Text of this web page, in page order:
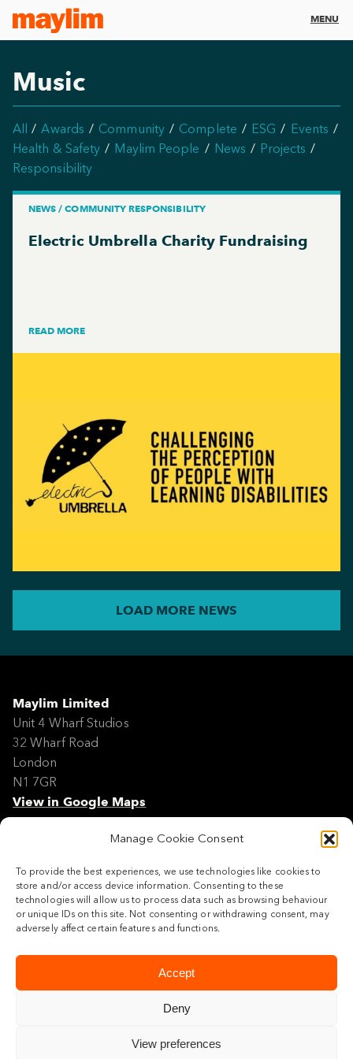
Manage Cookie Consent
To provide the best experiences, we use technologies like cookies to
store and/or access device information. Consenting to these
technologies will allow us to process data such as browsing behaviour
or unique IDs on this site. Not consenting or withdrawing consent, may
adversely affect certain features and functions.
Accept
Deny
View preferences
MENU
Music
All Awards Community Complete ESG
Events
Health & Safety
Maylim People News
Projects
Responsibility
NEWS / COMMUNITY RESPONSIBILITY
Electric Umbrella Charity Fundraising
READ MORE
LOAD MORE NEWS
Maylim Limited
Unit 4 Wharf Studios
32 Wharf Road
London
N1 7GR
View in Google Maps
Modern Slavery Policy Statement
Site Map
Cookie Policy
Legal
Follow us